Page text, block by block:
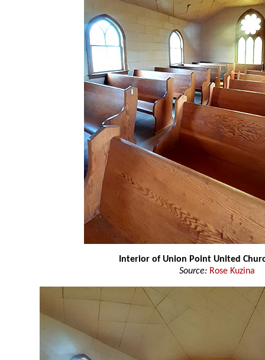
Interior of Union Point United
Source: Rose Kuzina